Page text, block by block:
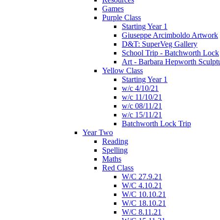
Games
Purple Class
Starting Year 1
Giuseppe Arcimboldo Artwork
D&T: SuperVeg Gallery
School Trip - Batchworth Lock
Art - Barbara Hepworth
Yellow Class
Starting Year 1
w/c 4/10/21
w/c 11/10/21
w/c 08/11/21
w/c 15/11/21
Batchworth Lock Trip
Year Two
Reading
Spelling
Maths
Red Class
W/C 27.9.21
W/C 4.10.21
W/C 10.10.21
W/C 18.10.21
W/C 8.11.21